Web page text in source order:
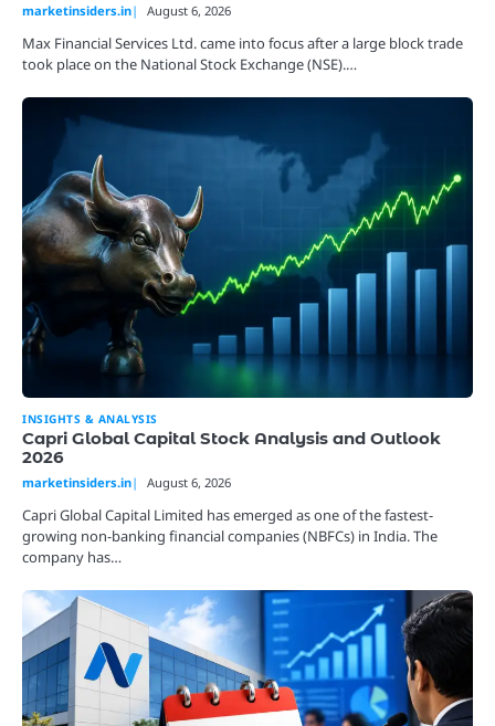
marketinsiders.in August 6, 2026
Max Financial Services Ltd. came into focus after a large block trade
took place on the National Stock Exchange (NSE).…
INSIGHTS & ANALYSIS
Capri Global Capital Stock Analysis and Outlook
2026
marketinsiders.in August 6, 2026
Capri Global Capital Limited has emerged as one of the fastest-
growing non-banking financial companies (NBFCs) in India. The
company has…